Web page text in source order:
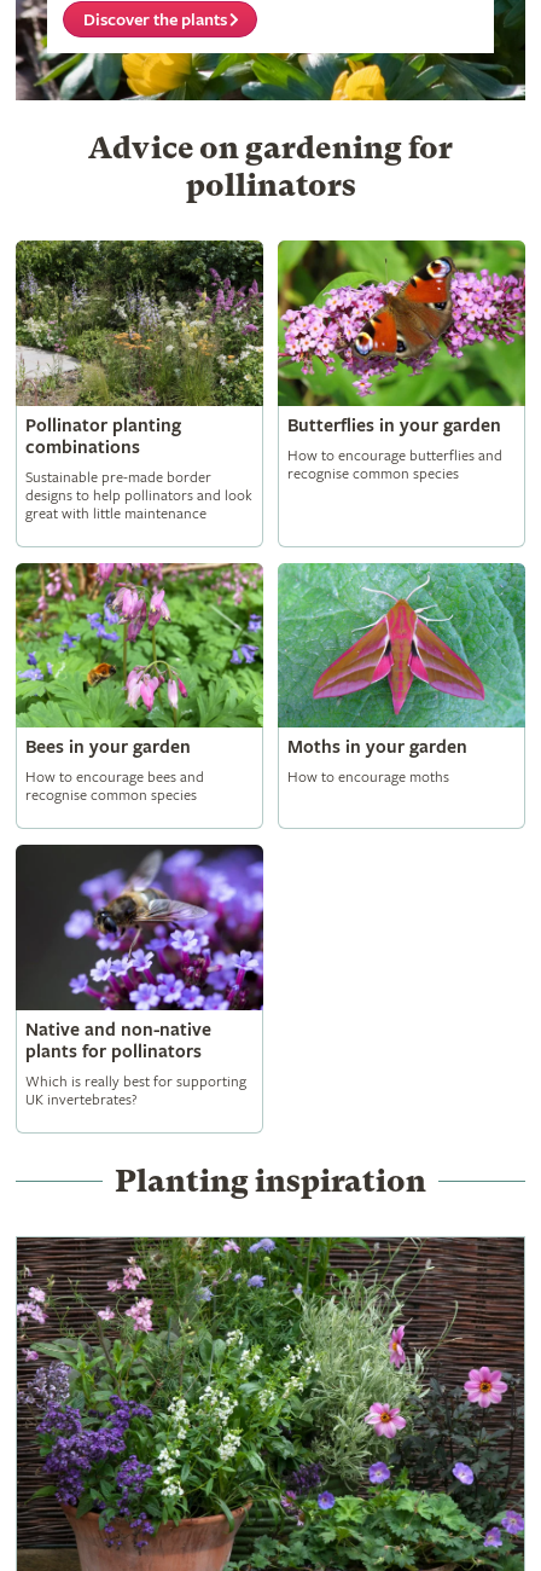
Discover the plants
Advice on gardening for
pollinators
Pollinator planting
combinations
Sustainable pre-made border
designs to help pollinators and look
great with little maintenance
Butterflies in your garden
How to encourage butterflies and
recognise common species
Bees in your garden
How to encourage bees and
recognise common species
Moths in your garden
How to encourage moths
Native and non-native
plants for pollinators
Which is really best for supporting
UK invertebrates?
Planting inspiration